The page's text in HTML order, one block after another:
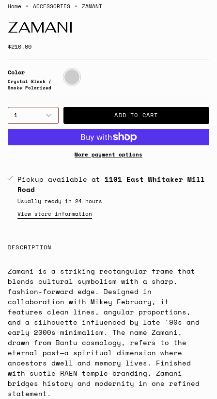
Home ACCESSORIES ZAMANI
ZAMANI
$210.00
Color
Crystal Black /
Smoke Polarized
Crystal
Black
/
1 ADD TO CART
More payment options
Pickup available at1101 East Whitaker Mill
Road
Usually ready in 24 hours
View store information
DESCRIPTION
Zamani is a striking rectangular frame that
blends cultural symbolism with a sharp,
fashion-forward edge. Designed in
collaboration with Mikey February, it
features clean lines, angular proportions,
and a silhouette influenced by late '90s and
early 2000s minimalism. The name Zamani,
drawn from Bantu cosmology, refers to the
eternal past—a spiritual dimension where
ancestors dwell and memory lives. Finished
with subtle RAEN temple branding, Zamani
bridges history and modernity in one refined
statement.